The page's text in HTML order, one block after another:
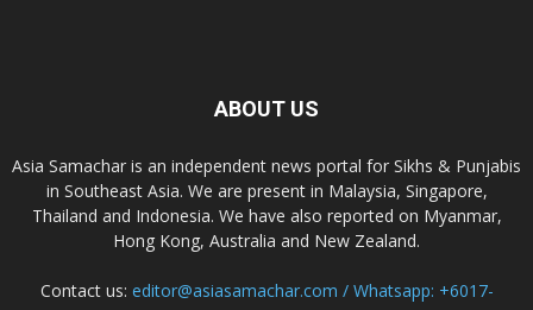
ABOUT US
Asia Samachar is an independent news portal for Sikhs & Punjabis
in Southeast Asia. We are present in Malaysia, Singapore,
Thailand and Indonesia. We have also reported on Myanmar,
Hong Kong, Australia and New Zealand.
Contact us: editor@asiasamachar.com / Whatsapp: +6017-